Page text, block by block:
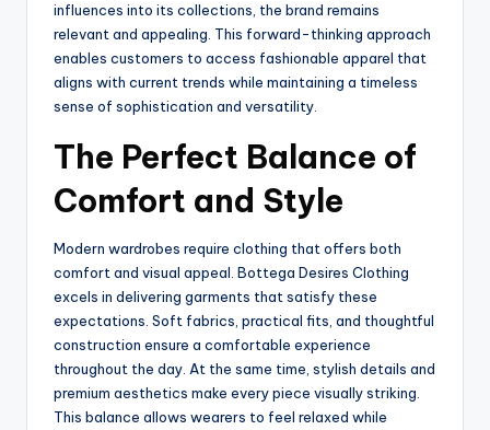
influences into its collections, the brand remains
relevant and appealing. This forward-thinking approach
enables customers to access fashionable apparel that
aligns with current trends while maintaining a timeless
sense of sophistication and versatility.
The Perfect Balance of
Comfort and Style
Modern wardrobes require clothing that offers both
comfort and visual appeal. Bottega Desires Clothing
excels in delivering garments that satisfy these
expectations. Soft fabrics, practical fits, and thoughtful
construction ensure a comfortable experience
throughout the day. At the same time, stylish details and
premium aesthetics make every piece visually striking.
This balance allows wearers to feel relaxed while